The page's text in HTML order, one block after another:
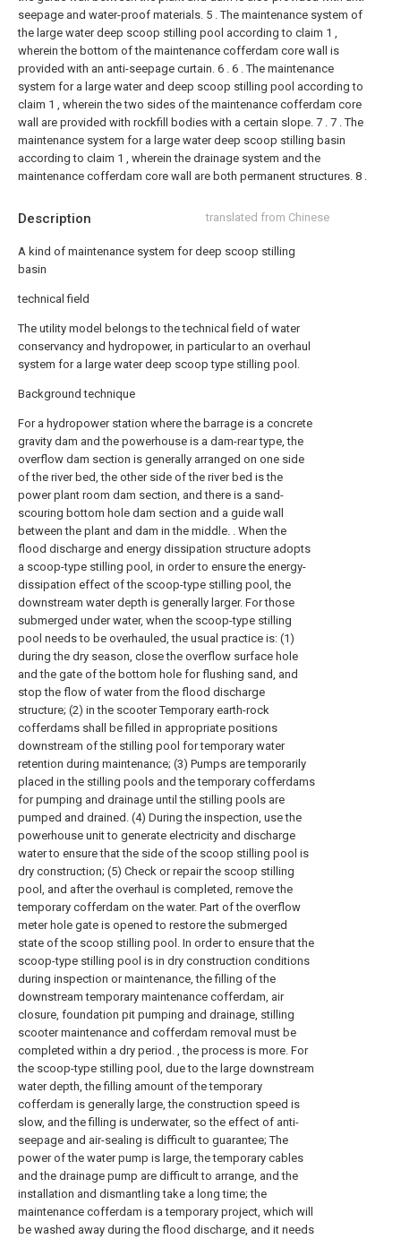
Description translated from Chinese
A kind of maintenance system for deep scoop stilling
basin
technical field
The utility model belongs to the technical field of water
conservancy and hydropower, in particular to an overhaul
system for a large water deep scoop type stilling pool.
Background technique
For a hydropower station where the barrage is a concrete
gravity dam and the powerhouse is a dam-rear type, the
overflow dam section is generally arranged on one side
of the river bed, the other side of the river bed is the
power plant room dam section, and there is a sand-
scouring bottom hole dam section and a guide wall
between the plant and dam in the middle. . When the
flood discharge and energy dissipation structure adopts
a scoop-type stilling pool, in order to ensure the energy-
dissipation effect of the scoop-type stilling pool, the
downstream water depth is generally larger. For those
submerged under water, when the scoop-type stilling
pool needs to be overhauled, the usual practice is: (1)
during the dry season, close the overflow surface hole
and the gate of the bottom hole for flushing sand, and
stop the flow of water from the flood discharge
structure; (2) in the scooter Temporary earth-rock
cofferdams shall be filled in appropriate positions
downstream of the stilling pool for temporary water
retention during maintenance; (3) Pumps are temporarily
placed in the stilling pools and the temporary cofferdams
for pumping and drainage until the stilling pools are
pumped and drained. (4) During the inspection, use the
powerhouse unit to generate electricity and discharge
water to ensure that the side of the scoop stilling pool is
dry construction; (5) Check or repair the scoop stilling
pool, and after the overhaul is completed, remove the
temporary cofferdam on the water. Part of the overflow
meter hole gate is opened to restore the submerged
state of the scoop stilling pool. In order to ensure that the
scoop-type stilling pool is in dry construction conditions
during inspection or maintenance, the filling of the
downstream temporary maintenance cofferdam, air
closure, foundation pit pumping and drainage, stilling
scooter maintenance and cofferdam removal must be
completed within a dry period. , the process is more. For
the scoop-type stilling pool, due to the large downstream
water depth, the filling amount of the temporary
cofferdam is generally large, the construction speed is
slow, and the filling is underwater, so the effect of anti-
seepage and air-sealing is difficult to guarantee; The
power of the water pump is large, the temporary cables
and the drainage pump are difficult to arrange, and the
installation and dismantling take a long time; the
maintenance cofferdam is a temporary project, which will
be washed away during the flood discharge, and it needs
seepage and water-proof materials. 5 . The maintenance system of
the large water deep scoop stilling pool according to claim 1 ,
wherein the bottom of the maintenance cofferdam core wall is
provided with an anti-seepage curtain. 6 . 6 . The maintenance
system for a large water and deep scoop stilling pool according to
claim 1 , wherein the two sides of the maintenance cofferdam core
wall are provided with rockfill bodies with a certain slope. 7 . 7 . The
maintenance system for a large water deep scoop stilling basin
according to claim 1 , wherein the drainage system and the
maintenance cofferdam core wall are both permanent structures. 8 .